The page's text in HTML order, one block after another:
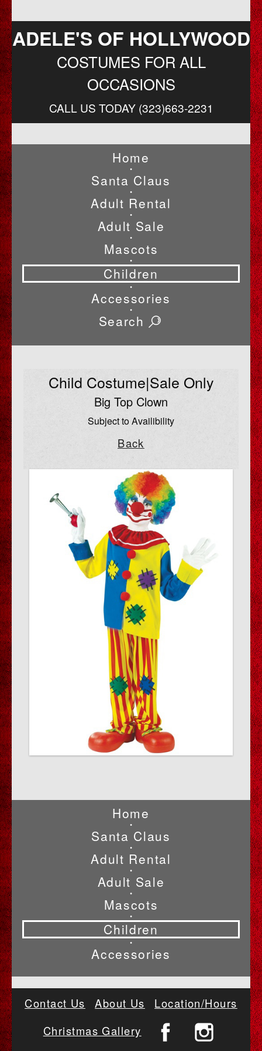
ADELE'S OF HOLLYWOOD
COSTUMES FOR ALL
OCCASIONS
CALL US TODAY (323)663-2231
Home
•
Santa Claus
•
Adult Rental
•
Adult Sale
•
Mascots
•
Children
•
Accessories
•
Search
Child Costume|Sale Only
Big Top Clown
Subject to Availibility
Back
Home
•
Santa Claus
•
Adult Rental
•
Adult Sale
•
Mascots
•
Children
•
Accessories
Contact Us About Us
Location/Hours
Christmas Gallery